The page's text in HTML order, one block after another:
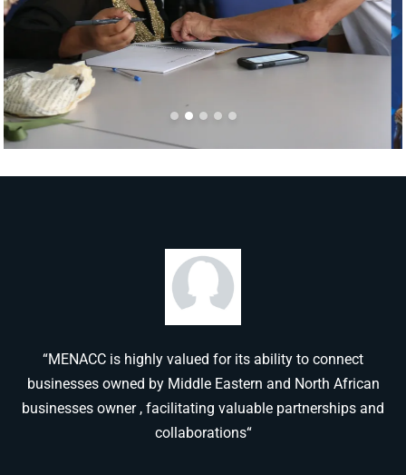
“MENACC is highly valued for its ability to connect
businesses owned by Middle Eastern and North African
businesses owner , facilitating valuable partnerships and
collaborations“